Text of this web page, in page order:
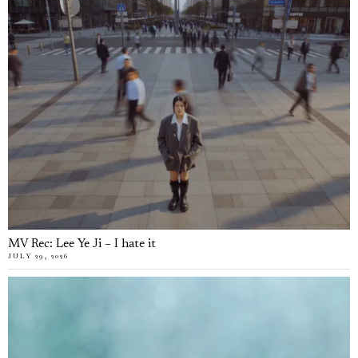
MV Rec: Lee Ye Ji – I hate it
JULY 29, 2026